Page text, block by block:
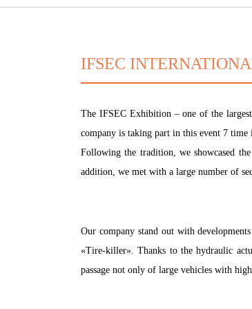
IFSEC
The IFSEC Exhibition – one of the
company is taking part in this event 7
Following the tradition, we showcased
addition, we met with a large number of
Our company stand out with
«Tire-killer». Thanks to the hydraulic
passage not only of large vehicles with